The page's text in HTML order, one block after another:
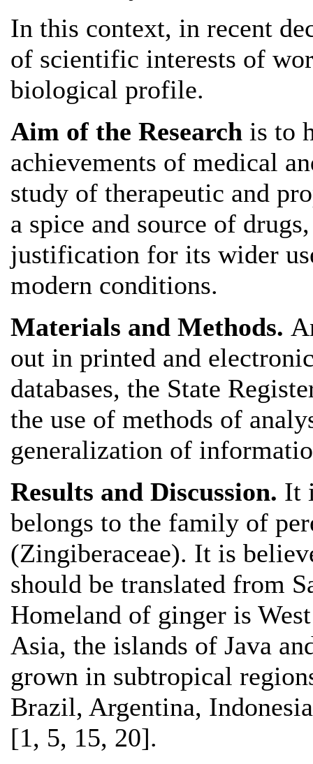
In this context, in recent
of scientific interests of
biological profile.
Aim of the Research is to
achievements of medical
study of therapeutic and
a spice and source of
justification for its wider
modern conditions.
Materials and Methods.
out in printed and
databases, the State
the use of methods of
generalization of
Results and Discussion. It
belongs to the family of
(Zingiberaceae). It is
should be translated from
Homeland of ginger is
Asia, the islands of Java
grown in subtropical
Brazil, Argentina,
[1, 5, 15, 20].